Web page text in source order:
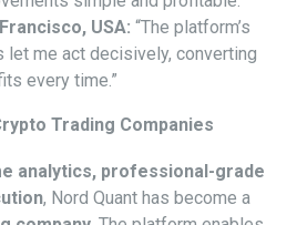
USA: “The platform’s
let me act decisively, converting
every time.”
Trading Companies
analytics, professional-grade
, Nord Quant has become a